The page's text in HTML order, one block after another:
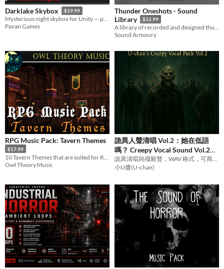
Darklake Skybox $19.99
Mysterious night skybox for Unity — perfect for horror, fantasy, or cinematic games.
Pavan Games
Thunder Oneshots - Sound
Library
$12.99
A library of recorded and designed thunder claps
Sound Armoury
RPG Music Pack: Tavern Themes
$17.99
Owl Theory Music
詭異人聲清唱 Vol.2：她在低語
嗎？ Creepy Vocal Sound Vol.2
Her Whispering Voice
詭異清唱與殭屍聲，WAV 格式，可商用。Eerie vocals & growls. CC BY 4.0.
小U醬(U-chan)